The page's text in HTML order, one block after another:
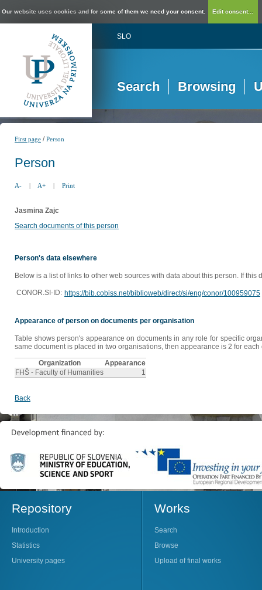
Our website uses cookies and for some of them we need your consent. Edit consent...
SLO
Search Browsing
First page /Person
Person
A- | A+ | Print
Jasmina Zajc
Search documents of this person
Person's data elsewhere
Below is a list of links to other web sources with data about this person. If this
CONOR.SI-ID: https://bib.cobiss.net/biblioweb/direct/si/eng/conor/100959075
Appearance of person on documents per organisation
Table shows person's appearance on documents in any role for specific
same document is placed in two organisations, then appearance is 2 for
Organization
Appearance
FHŠ - Faculty of Humanities
1
Back
Repository
Introduction
Statistics
University pages
Works
Search
Browse
Upload of final works